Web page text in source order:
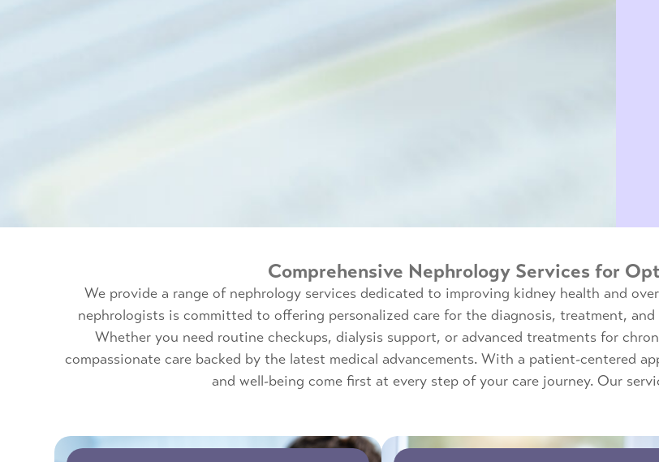
Comprehensive Nephrology Services for
We provide a range of nephrology services dedicated to improving kidney health and
nephrologists is committed to offering personalized care for the diagnosis, treatment, and
Whether you need routine checkups, dialysis support, or advanced treatments for
compassionate care backed by the latest medical advancements. With a patient-centered
and well-being come first at every step of your care journey. Our